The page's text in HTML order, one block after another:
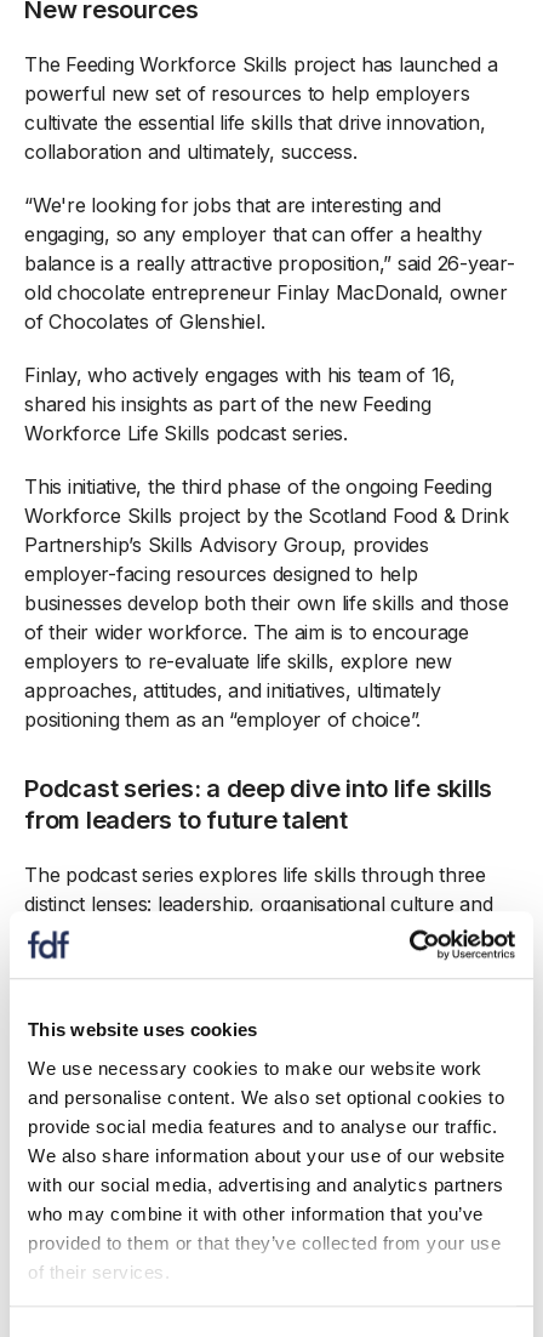
This website uses cookies
We use necessary cookies to make our website work
and personalise content. We also set optional cookies to
provide social media features and to analyse our traffic.
We also share information about your use of our website
with our social media, advertising and analytics partners
who may combine it with other information that you’ve
provided to them or that they’ve collected from your use
of their services.
New resources
The Feeding Workforce Skills project has launched a
powerful new set of resources to help employers
cultivate the essential life skills that drive innovation,
collaboration and ultimately, success.
“We're looking for jobs that are interesting and
engaging, so any employer that can offer a healthy
balance is a really attractive proposition,” said 26-year-
old chocolate entrepreneur Finlay MacDonald, owner
of Chocolates of Glenshiel.
Finlay, who actively engages with his team of 16,
shared his insights as part of the new Feeding
Workforce Life Skills podcast series.
This initiative, the third phase of the ongoing Feeding
Workforce Skills project by the Scotland Food & Drink
Partnership’s Skills Advisory Group, provides
employer-facing resources designed to help
businesses develop both their own life skills and those
of their wider workforce. The aim is to encourage
employers to re-evaluate life skills, explore new
approaches, attitudes, and initiatives, ultimately
positioning them as an “employer of choice”.
Podcast series: a deep dive into life skills
from leaders to future talent
The podcast series explores life skills through three
distinct lenses: leadership, organisational culture and
the next generation.
The first episode features compelling conversations
harnessed and fostered life skills within their
organisations: Lewis McLean (Macleans Highland
Bakery), Paul Thomson (JK Thomson Premier
Seafood) and Alan Baxter (Rowan Glen). The
discussion reveals how these leaders inspire their
teams and drive success through these essential skills.
The second podcast delves into the art of building
high-performing teams with insights from seasoned